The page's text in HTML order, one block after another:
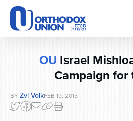
Please
note:
This
website
OU Israel
Campaign for
BY Zvi VolkFEB 19, 2015